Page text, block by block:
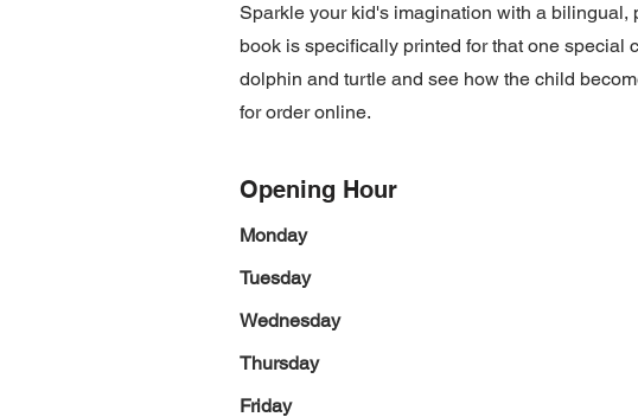
Sparkle your kid's imagination with a bilingual,
book is specifically printed for that one special
dolphin and turtle and see how the child
for order online.
Opening Hour
Monday
Tuesday
Wednesday
Thursday
Friday